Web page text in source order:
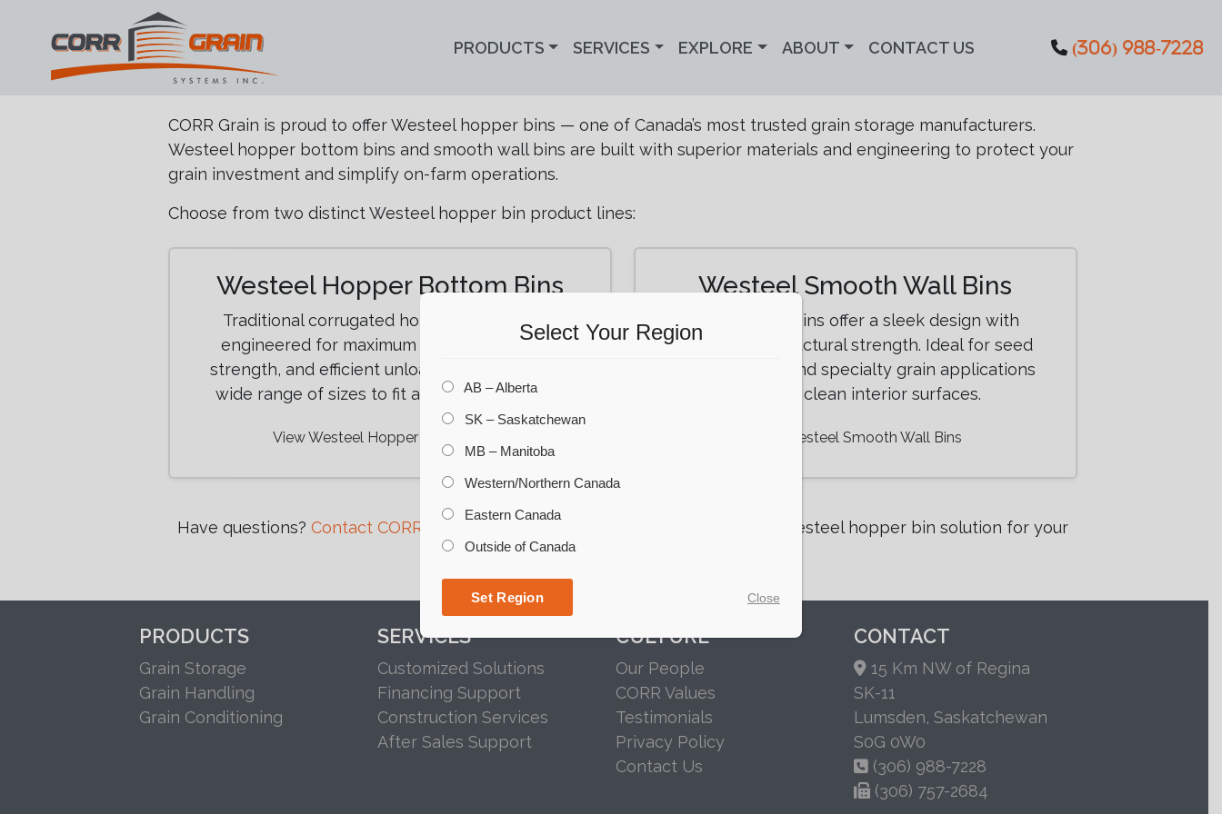
Main Navigation PRODUCTS SERVICES EXPLORE ABOUT CONTACT US (306) 988-7228
CORR Grain is proud to offer Westeel hopper bins — one of Canada’s most trusted grain storage manufacturers.
Westeel hopper bottom bins and smooth wall bins are built with superior materials and engineering to protect your
grain investment and simplify on-farm operations.
Choose from two distinct Westeel hopper bin product lines:
Westeel Hopper Bottom Bins
Traditional corrugated hopper bottom bins
engineered for maximum capacity, superior
strength, and efficient unloading. Available in a
wide range of sizes to fit any farm operation.
View Westeel Hopper Bottom Bins
Westeel Smooth Wall Bins
Smooth wall bins offer a sleek design with
exceptional structural strength. Ideal for seed
storage, feed, and specialty grain applications
requiring clean interior surfaces.
View Westeel Smooth Wall Bins
Have questions? Contact CORR Grain
to speak with our team about the right Westeel hopper bin solution for your
PRODUCTS
Grain Storage
Grain Handling
Grain Conditioning
SERVICES
Customized Solutions
Financing Support
Construction Services
After Sales Support
CULTURE
Our People
CORR Values
Testimonials
Privacy Policy
Contact Us
CONTACT
15 Km NW of Regina
SK-11
Lumsden, Saskatchewan
S0G 0W0
(306) 988-7228
(306) 757-2684
Select Your Region
AB – Alberta
SK – Saskatchewan
MB – Manitoba
Western/Northern Canada
Eastern Canada
Outside of Canada
Set Region Close